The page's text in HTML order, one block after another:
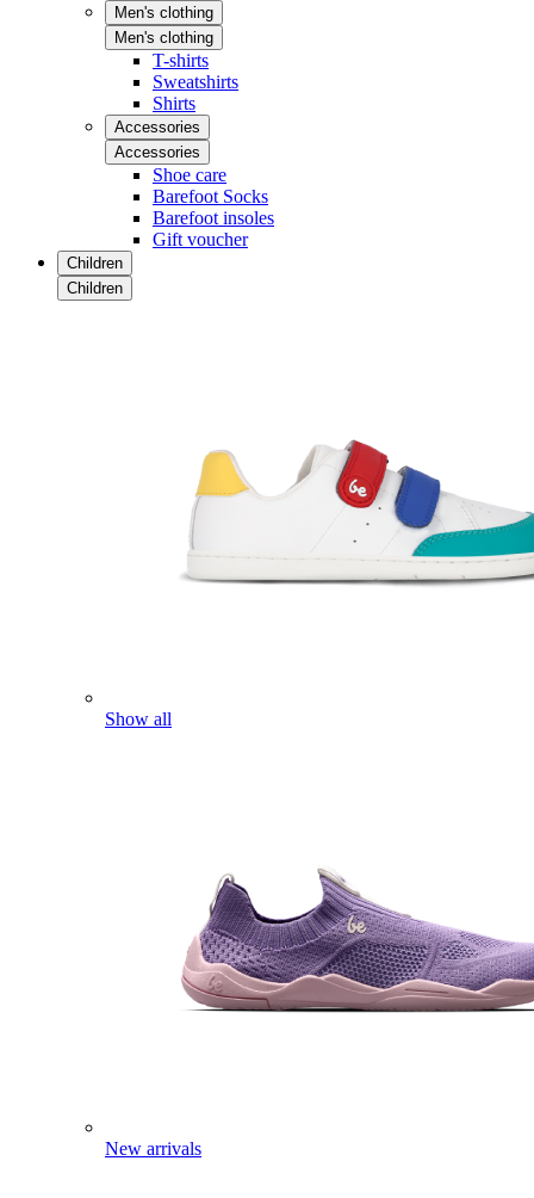
Men's clothing
Men's clothing
T-shirts
Sweatshirts
Shirts
Accessories
Accessories
Shoe care
Barefoot Socks
Barefoot insoles
Gift voucher
Children
Children
Show all
New arrivals